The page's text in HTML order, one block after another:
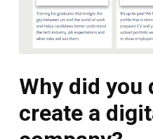
Why did you
create a